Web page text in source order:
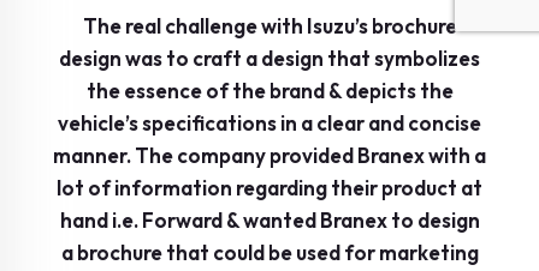
The real challenge with Isuzu’s brochure
design was to craft a design that symbolizes
the essence of the brand & depicts the
vehicle’s specifications in a clear and concise
manner. The company provided Branex with a
lot of information regarding their product at
hand i.e. Forward & wanted Branex to design
a brochure that could be used for marketing